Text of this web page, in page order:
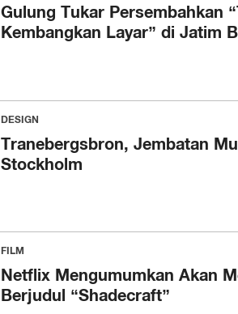
Gulung Tukar Persembahkan
Kembangkan Layar” di Jatim
DESIGN
Tranebergsbron, Jembatan
Stockholm
FILM
Netflix Mengumumkan Akan
Berjudul “Shadecraft”